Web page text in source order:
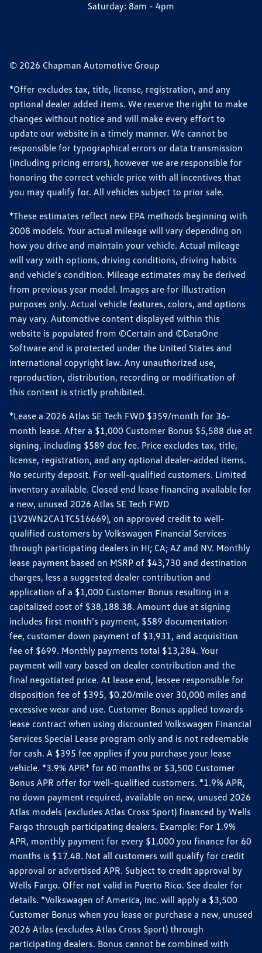
Saturday: 8am - 4pm
© 2026 Chapman Automotive Group
*Offer excludes tax, title, license, registration, and any
optional dealer added items. We reserve the right to make
changes without notice and will make every effort to
update our website in a timely manner. We cannot be
responsible for typographical errors or data transmission
(including pricing errors), however we are responsible for
honoring the correct vehicle price with all incentives that
you may qualify for. All vehicles subject to prior sale.
*These estimates reflect new EPA methods beginning with
2008 models. Your actual mileage will vary depending on
how you drive and maintain your vehicle. Actual mileage
will vary with options, driving conditions, driving habits
and vehicle's condition. Mileage estimates may be derived
from previous year model. Images are for illustration
purposes only. Actual vehicle features, colors, and options
may vary. Automotive content displayed within this
website is populated from ©Certain and ©DataOne
Software and is protected under the United States and
international copyright law. Any unauthorized use,
reproduction, distribution, recording or modification of
this content is strictly prohibited.
*Lease a 2026 Atlas SE Tech FWD $359/month for 36-
month lease. After a $1,000 Customer Bonus $5,588 due at
signing, including $589 doc fee. Price excludes tax, title,
license, registration, and any optional dealer-added items.
No security deposit. For well-qualified customers. Limited
inventory available. Closed end lease financing available for
a new, unused 2026 Atlas SE Tech FWD
(1V2WN2CA1TC516669), on approved credit to well-
qualified customers by Volkswagen Financial Services
through participating dealers in HI; CA; AZ and NV. Monthly
lease payment based on MSRP of $43,730 and destination
charges, less a suggested dealer contribution and
application of a $1,000 Customer Bonus resulting in a
capitalized cost of $38,188.38. Amount due at signing
includes first month's payment, $589 documentation
fee, customer down payment of $3,931, and acquisition
fee of $699. Monthly payments total $13,284. Your
payment will vary based on dealer contribution and the
final negotiated price. At lease end, lessee responsible for
disposition fee of $395, $0.20/mile over 30,000 miles and
excessive wear and use. Customer Bonus applied towards
lease contract when using discounted Volkswagen Financial
Services Special Lease program only and is not redeemable
for cash. A $395 fee applies if you purchase your lease
vehicle. *3.9% APR* for 60 months or $3,500 Customer
Bonus APR offer for well-qualified customers. *1.9% APR,
no down payment required, available on new, unused 2026
Atlas models (excludes Atlas Cross Sport) financed by Wells
Fargo through participating dealers. Example: For 1.9%
APR, monthly payment for every $1,000 you finance for 60
months is $17.48. Not all customers will qualify for credit
approval or advertised APR. Subject to credit approval by
Wells Fargo. Offer not valid in Puerto Rico. See dealer for
details. *Volkswagen of America, Inc. will apply a $3,500
Customer Bonus when you lease or purchase a new, unused
2026 Atlas (excludes Atlas Cross Sport) through
participating dealers. Bonus cannot be combined with